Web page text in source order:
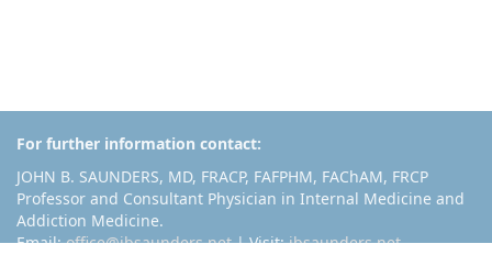
For further information contact:
JOHN B. SAUNDERS, MD, FRACP, FAFPHM, FAChAM, FRCP
Professor and Consultant Physician in Internal Medicine and
Addiction Medicine.
Email:office@jbsaunders.net| Visit:jbsaunders.net